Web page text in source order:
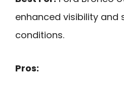
enhanced visibility
conditions.
Pros: